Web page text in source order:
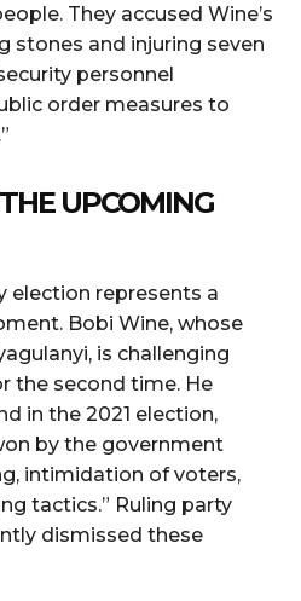
They accused Wine’s
stones and injuring seven
personnel
order measures to
UPCOMING
election represents a
Bobi Wine, whose
is challenging
the second time. He
in the 2021 election,
by the government
intimidation of voters,
tactics.” Ruling party
dismissed these